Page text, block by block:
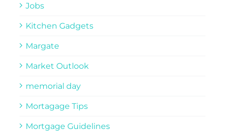
Jobs
Kitchen Gadgets
Margate
Market Outlook
memorial day
Mortagage Tips
Mortgage Guidelines